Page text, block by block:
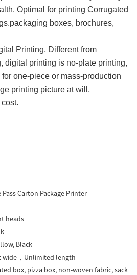
Optimal for printing Corrugated
boxes, brochures,
Printing, Different from
digital printing is no-plate printing,
one-piece or mass-production
printing picture at will,
Carton Package Printer
heads
Black
wide，Unlimited length
box, pizza box, non-woven fabric, sack